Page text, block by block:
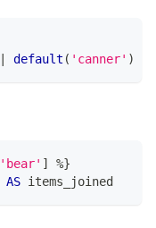
default ( 'canner' )
'bear' ] %}
AS items_joined